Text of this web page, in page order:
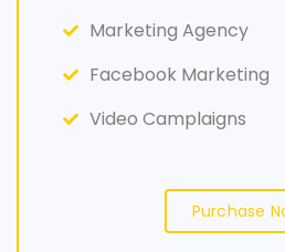
Marketing Agency
Facebook Marketing
Video Camplaigns
Purchase